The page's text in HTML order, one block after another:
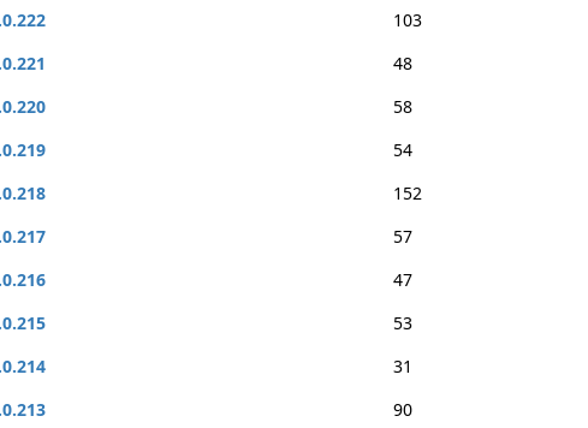
103
48
58
54
152
57
47
53
31
90